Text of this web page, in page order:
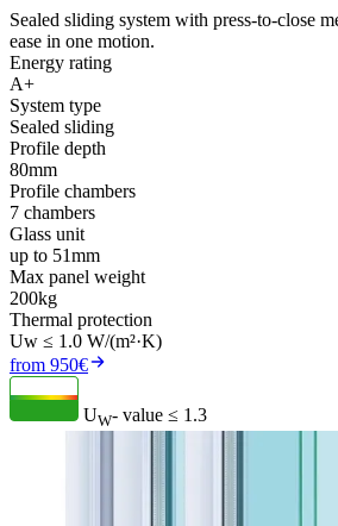
Sealed sliding system with press-to-close
ease in one motion.
Energy rating
A+
System type
Sealed sliding
Profile depth
80mm
Profile chambers
7 chambers
Glass unit
up to 51mm
Max panel weight
200kg
Thermal protection
Uw ≤ 1.0 W/(m²·K)
from 950€
UW- value ≤ 1.3